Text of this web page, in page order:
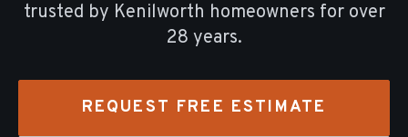
trusted by Kenilworth homeowners for over
28 years.
REQUEST FREE ESTIMATE